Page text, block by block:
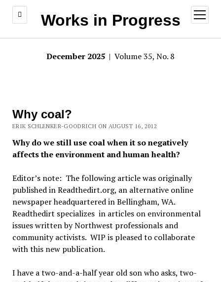
Works in Progress
open
menu
December 2025 | Volume 35, No. 8
Why coal?
ERIK SCHLENKER-GOODRICH ON AUGUST 16, 2012
Why do we still use coal when it so negatively
affects the environment and human health?
Editor’s note: The following article was originally
published in Readthedirt.org, an alternative online
newspaper headquartered in Bellingham, WA.
Readthedirt specializes in articles on environmental
issues written by Northwest professionals and
community activists. WIP is pleased to collaborate
with this new publication.
I have a two-and-a-half year old son who asks, two-